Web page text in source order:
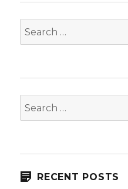
Search
for:
Search
for:
RECENT POSTS